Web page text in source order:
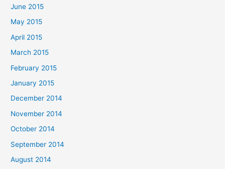
June 2015
May 2015
April 2015
March 2015
February 2015
January 2015
December 2014
November 2014
October 2014
September 2014
August 2014